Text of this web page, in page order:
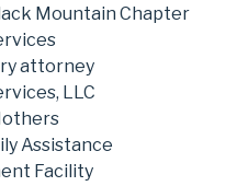
Mountain Chapter
attorney
LLC
Assistance
Facility